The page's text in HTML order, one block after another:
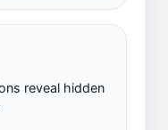
reveal hidden